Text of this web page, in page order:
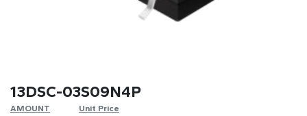
13DSC-03S09N4P
AMOUNT
​​Unit Price